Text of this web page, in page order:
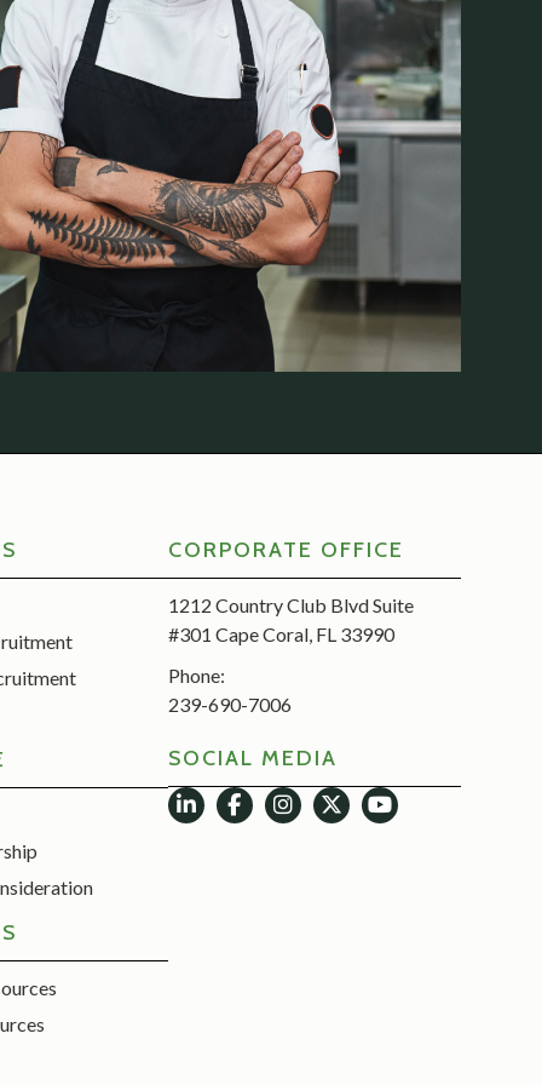
CORPORATE OFFICE
1212 Country Club Blvd Suite
#301 Cape Coral, FL 33990
Phone:
239-690-7006
SOCIAL MEDIA